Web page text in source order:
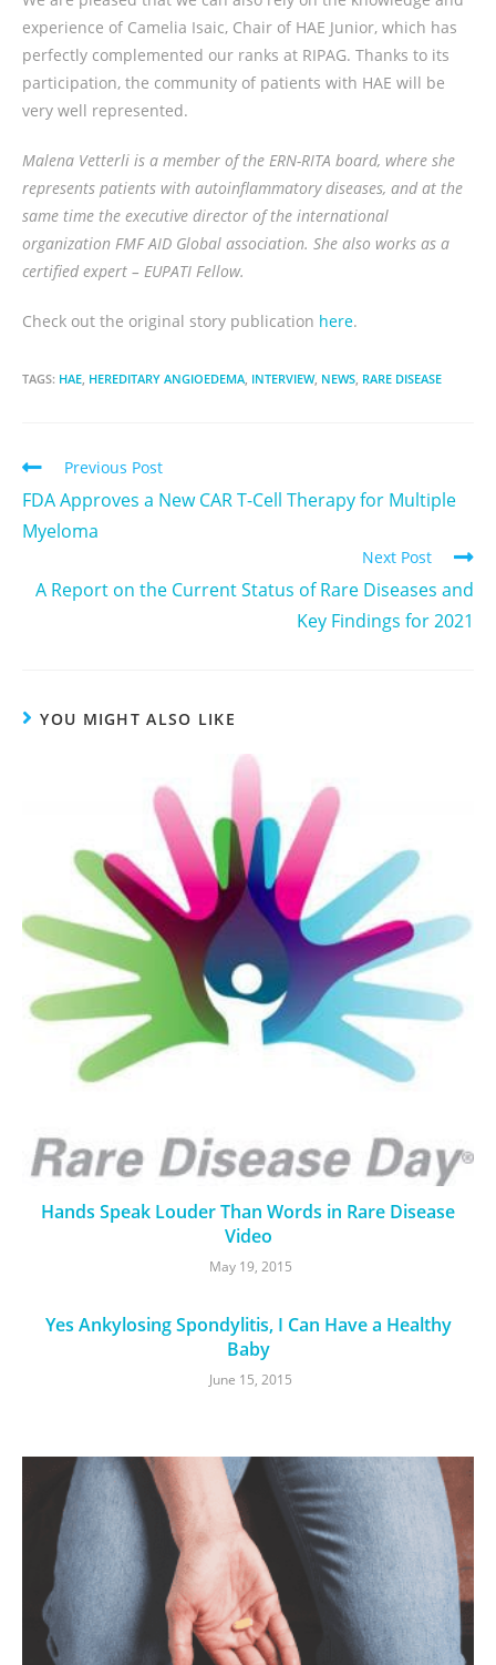
experience of Camelia Isaic, Chair of HAE Junior, which has
perfectly complemented our ranks at RIPAG. Thanks to its
participation, the community of patients with HAE will be
very well represented.
Malena Vetterli is a member of the ERN-RITA board, where she
represents patients with autoinflammatory diseases, and at the
same time the executive director of the international
organization FMF AID Global association. She also works as a
certified expert – EUPATI Fellow.
Check out the original story publication here.
TAGS: HAE HEREDITARY ANGIOEDEMA INTERVIEW, NEWS RARE DISEASE
Previous Post
FDA Approves a New CAR T-Cell Therapy for Multiple
Myeloma
Next Post
A Report on the Current Status of Rare Diseases and
Key Findings for 2021
YOU MIGHT ALSO LIKE
Hands Speak Louder Than Words in Rare Disease
Video
May 19, 2015
Yes Ankylosing Spondylitis, I Can Have a Healthy
Baby
June 15, 2015